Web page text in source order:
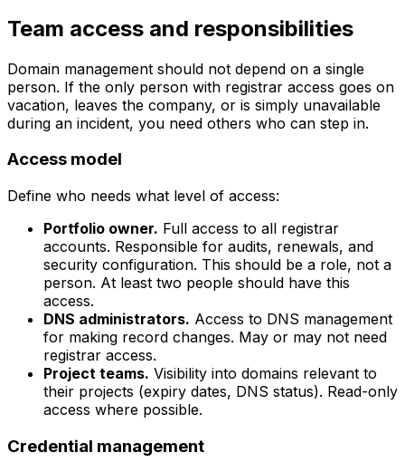
Team access and responsibilities
Domain management should not depend on a single
person. If the only person with registrar access goes on
vacation, leaves the company, or is simply unavailable
during an incident, you need others who can step in.
Access model
Define who needs what level of access:
Portfolio owner. Full access to all registrar
accounts. Responsible for audits, renewals, and
security configuration. This should be a role, not a
person. At least two people should have this
access.
DNS administrators. Access to DNS management
for making record changes. May or may not need
registrar access.
Project teams. Visibility into domains relevant to
their projects (expiry dates, DNS status). Read-only
access where possible.
Credential management